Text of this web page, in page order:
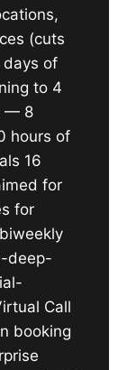
(cuts
days of
to 4
— 8
hours of
16
for
for
deep-
Call
booking